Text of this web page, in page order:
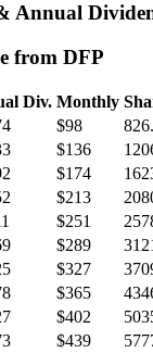
Annual
from DFP
Div. Monthly
$98
$136
$174
$213
$251
$289
$327
$365
$402
$439